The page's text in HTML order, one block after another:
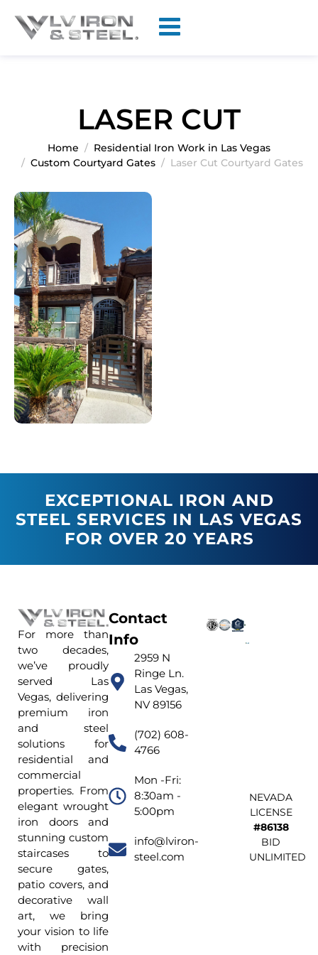
LASER CUT
Home
Residential Iron Work in Las Vegas
Custom Courtyard Gates
Laser Cut Courtyard Gates
EXCEPTIONAL IRON AND
STEEL SERVICES IN LAS VEGAS
FOR OVER 20 YEARS
For more than
two decades,
we’ve proudly
served Las
Vegas, delivering
premium iron
and steel
solutions for
residential and
commercial
properties. From
elegant wrought
iron doors and
stunning custom
staircases to
secure gates,
patio covers, and
decorative wall
art, we bring
your vision to life
with precision
Contact
Info
2959 N
Ringe Ln.
Las Vegas,
NV 89156
(702) 608-
4766
Mon -Fri:
8:30am -
5:00pm
info@lviron-
steel.com
NEVADA
LICENSE
#86138
BID
UNLIMITED